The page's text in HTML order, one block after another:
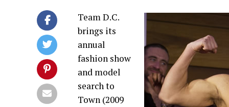
Team D.C.
brings its
annual
fashion show
and model
search to
Town (2009